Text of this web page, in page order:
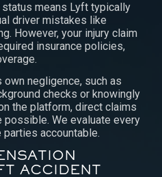
means Lyft typically
driver mistakes like
However, your injury claim
insurance policies,
own negligence, such as
checks or knowingly
the platform, direct claims
possible. We evaluate every
accountable.
ACCIDENT